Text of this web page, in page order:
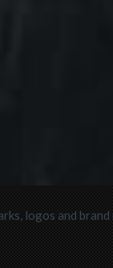
logos and